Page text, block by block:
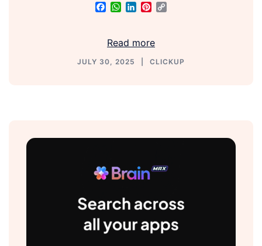
Facebook
WhatsApp
LinkedInPinterest
Read more
JULY 30, 2025 CLICKUP